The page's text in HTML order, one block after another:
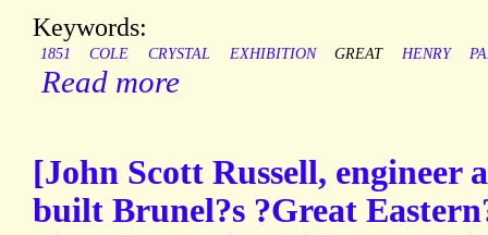
Keywords:
1851 COLE CRYSTAL EXHIBITION GREAT HENRY
Read more
[John Scott Russell, engineer
built Brunel?s ?Great